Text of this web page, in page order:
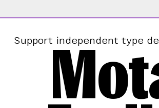
Support independent type